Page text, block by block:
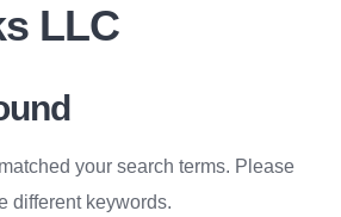
LLC
your search terms. Please
different keywords.